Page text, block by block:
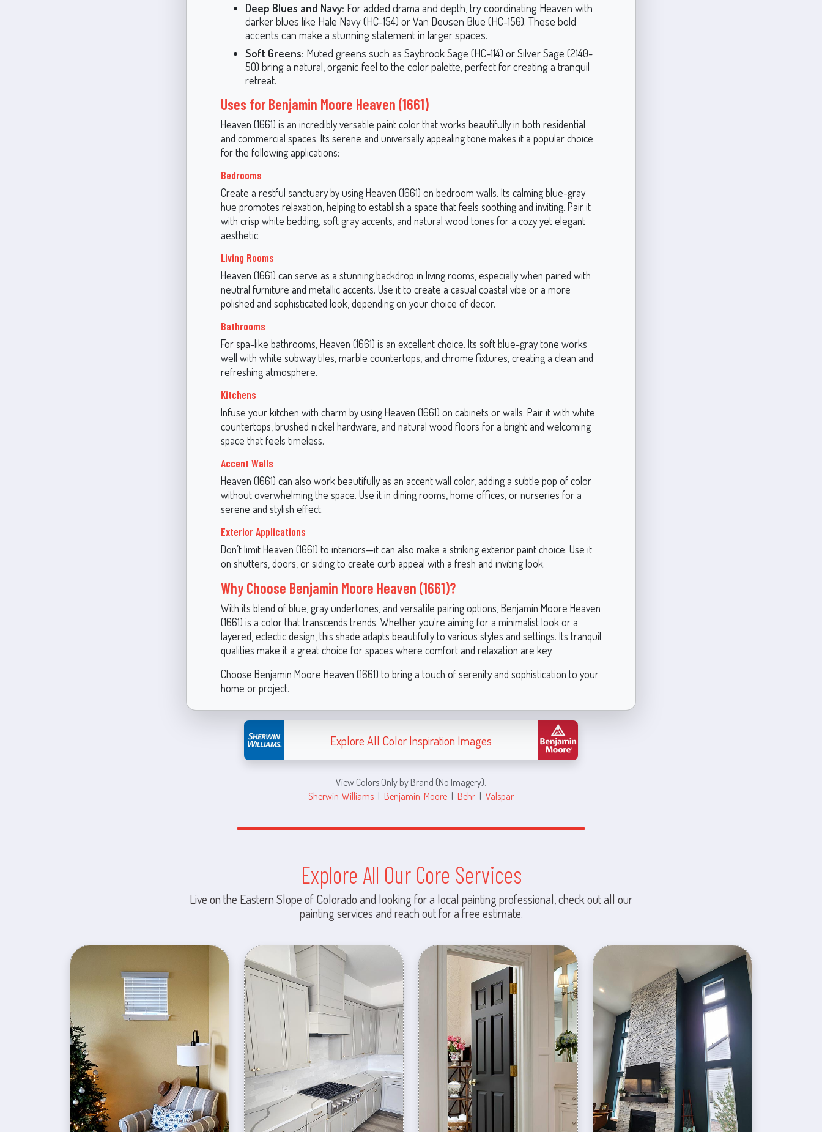
Deep Blues and Navy: For added drama and depth, try coordinating Heaven with
darker blues like Hale Navy (HC-154) or Van Deusen Blue (HC-156). These bold
accents can make a stunning statement in larger spaces.
Soft Greens: Muted greens such as Saybrook Sage (HC-114) or Silver Sage (2140-
50) bring a natural, organic feel to the color palette, perfect for creating a tranquil
retreat.
Uses for Benjamin Moore Heaven (1661)
Heaven (1661) is an incredibly versatile paint color that works beautifully in both residential
and commercial spaces. Its serene and universally appealing tone makes it a popular choice
for the following applications:
Bedrooms
Create a restful sanctuary by using Heaven (1661) on bedroom walls. Its calming blue-gray
hue promotes relaxation, helping to establish a space that feels soothing and inviting. Pair it
with crisp white bedding, soft gray accents, and natural wood tones for a cozy yet elegant
aesthetic.
Living Rooms
Heaven (1661) can serve as a stunning backdrop in living rooms, especially when paired with
neutral furniture and metallic accents. Use it to create a casual coastal vibe or a more
polished and sophisticated look, depending on your choice of decor.
Bathrooms
For spa-like bathrooms, Heaven (1661) is an excellent choice. Its soft blue-gray tone works
well with white subway tiles, marble countertops, and chrome fixtures, creating a clean and
refreshing atmosphere.
Kitchens
Infuse your kitchen with charm by using Heaven (1661) on cabinets or walls. Pair it with white
countertops, brushed nickel hardware, and natural wood floors for a bright and welcoming
space that feels timeless.
Accent Walls
Heaven (1661) can also work beautifully as an accent wall color, adding a subtle pop of color
without overwhelming the space. Use it in dining rooms, home offices, or nurseries for a
serene and stylish effect.
Exterior Applications
Don’t limit Heaven (1661) to interiors—it can also make a striking exterior paint choice. Use it
on shutters, doors, or siding to create curb appeal with a fresh and inviting look.
Why Choose Benjamin Moore Heaven (1661)?
With its blend of blue, gray undertones, and versatile pairing options, Benjamin Moore Heaven
(1661) is a color that transcends trends. Whether you're aiming for a minimalist look or a
layered, eclectic design, this shade adapts beautifully to various styles and settings. Its tranquil
qualities make it a great choice for spaces where comfort and relaxation are key.
Choose Benjamin Moore Heaven (1661) to bring a touch of serenity and sophistication to your
home or project.
Explore All Color Inspiration Images
View Colors Only by Brand (No Imagery):
Sherwin-Williams | Benjamin-Moore | Behr | Valspar
Explore All Our Core Services
Live on the Eastern Slope of Colorado and looking for a local painting professional, check out all our
painting services and reach out for a free estimate.